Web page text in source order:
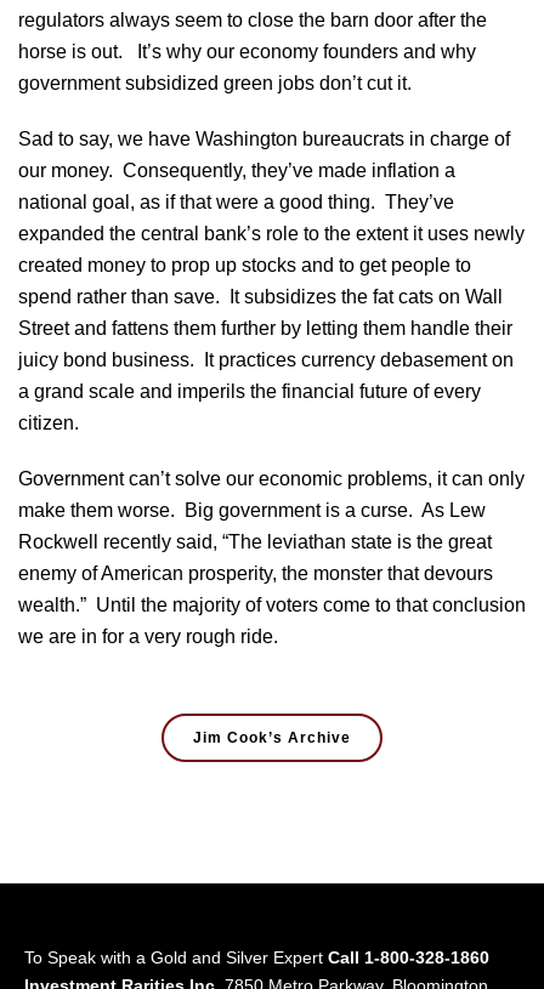
regulators always seem to close the barn door after the
horse is out. It’s why our economy founders and why
government subsidized green jobs don’t cut it.
Sad to say, we have Washington bureaucrats in charge of
our money. Consequently, they’ve made inflation a
national goal, as if that were a good thing. They’ve
expanded the central bank’s role to the extent it uses newly
created money to prop up stocks and to get people to
spend rather than save. It subsidizes the fat cats on Wall
Street and fattens them further by letting them handle their
juicy bond business. It practices currency debasement on
a grand scale and imperils the financial future of every
citizen.
Government can’t solve our economic problems, it can only
make them worse. Big government is a curse. As Lew
Rockwell recently said, “The leviathan state is the great
enemy of American prosperity, the monster that devours
wealth.” Until the majority of voters come to that conclusion
we are in for a very rough ride.
Jim Cook’s Archive
To Speak with a Gold and Silver Expert Call 1-800-328-1860
Investment Rarities Inc. 7850 Metro Parkway, Bloomington,